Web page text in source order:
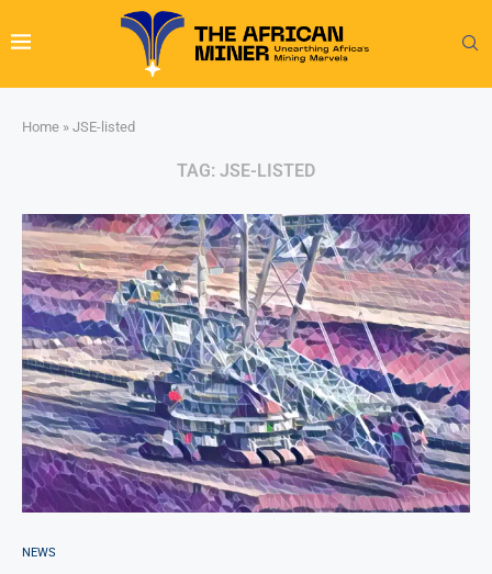
Home » JSE-listed
TAG: JSE-LISTED
NEWS